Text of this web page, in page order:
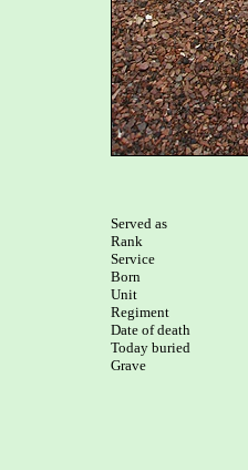
Served as
Rank
Service
Born
Unit
Regiment
Date of death
Today buried
Grave